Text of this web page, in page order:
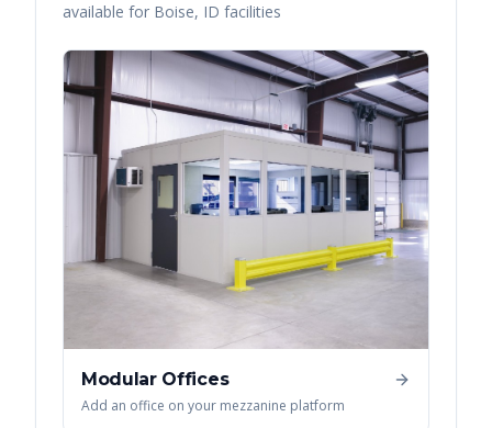
available for Boise, ID facilities
Modular Offices
Add an office on your mezzanine platform